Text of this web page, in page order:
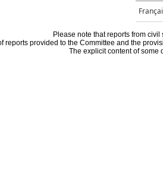
Please note that reports from
reports provided to the Committee and the
The explicit content of some